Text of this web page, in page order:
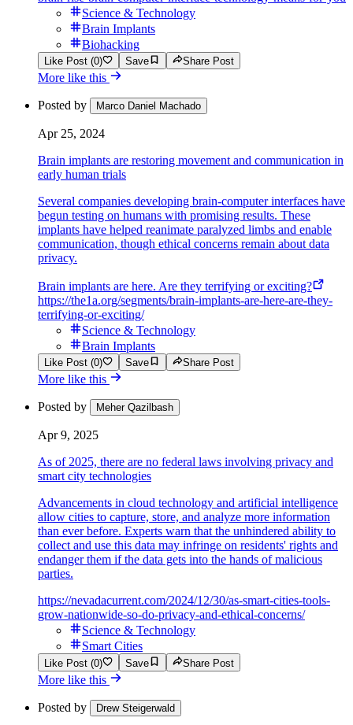
Science & Technology
Brain Implants
Biohacking
Like Post (0) Save Share Post
More like this
Posted by Marco Daniel Machado
Apr 25, 2024
Brain implants are restoring movement and communication in
early human trials
Several companies developing brain-computer interfaces have
begun testing on humans with promising results. These
implants have helped reanimate paralyzed limbs and enable
communication, though ethical concerns remain about data
privacy.
Brain implants are here. Are they terrifying or exciting?
https://the1a.org/segments/brain-implants-are-here-are-they-
terrifying-or-exciting/
Science & Technology
Brain Implants
Like Post (0) Save Share Post
More like this
Posted by Meher Qazilbash
Apr 9, 2025
As of 2025, there are no federal laws involving privacy and
smart city technologies
Advancements in cloud technology and artificial intelligence
allow cities to capture, store, and analyze more information
than ever before. Experts warn that the unhindered ability to
collect and use this data may infringe on residents' rights and
endanger them if the data gets into the hands of malicious
parties.
https://nevadacurrent.com/2024/12/30/as-smart-cities-tools-
grow-nationwide-so-do-privacy-and-ethical-concerns/
Science & Technology
Smart Cities
Like Post (0) Save Share Post
More like this
Posted by Drew Steigerwald